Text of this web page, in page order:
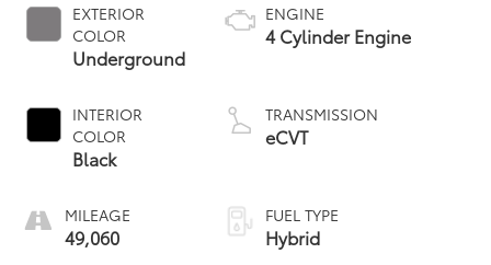
EXTERIOR
COLOR
Underground
INTERIOR
COLOR
Black
MILEAGE
49,060
ENGINE
4 Cylinder Engine
TRANSMISSION
eCVT
FUEL TYPE
Hybrid